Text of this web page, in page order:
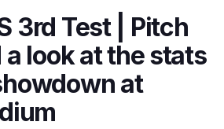
3rd Test | Pitch
look at the stats
at